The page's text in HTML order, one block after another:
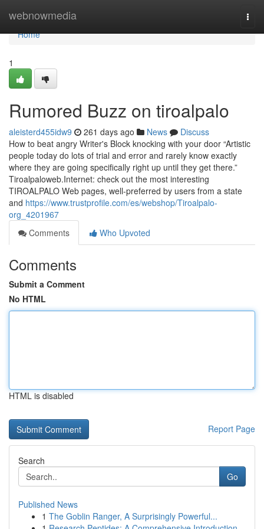
webnowmedia
Home
Home
1
Rumored Buzz on tiroalpalo
aleisterd455idw9 261 days ago News
Discuss
How to beat angry Writer's Block knocking with your door “Artistic
people today do lots of trial and error and rarely know exactly
where they are going specifically right up until they get there.”
Tiroalpaloweb.Internet: check out the most interesting
TIROALPALO Web pages, well-preferred by users from a state
and https://www.trustprofile.com/es/webshop/Tiroalpalo-
org_4201967
Comments
Who Upvoted
Comments
Submit a Comment
No HTML
HTML is disabled
Report Page
Search
Go
Published News
1 The Goblin Ranger, A Surprisingly Powerful...